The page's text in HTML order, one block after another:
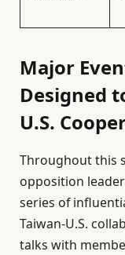
Major
Designed
U.S.
Throughout this
opposition
series of
Taiwan-U.S.
talks with